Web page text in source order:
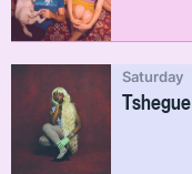
Tshegue
Saturday